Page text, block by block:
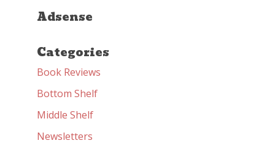
Adsense
Categories
Book Reviews
Bottom Shelf
Middle Shelf
Newsletters